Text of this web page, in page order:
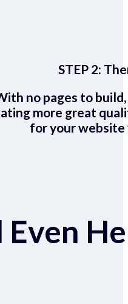
STEP 2:
no pages to
more great
for your website